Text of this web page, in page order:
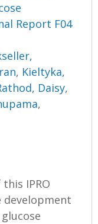
Report F04
, Kieltyka,
Daisy,
,
IPRO